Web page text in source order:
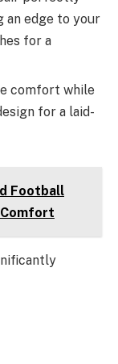
an edge to your
for a
comfort while
for a laid-
Football
Comfort